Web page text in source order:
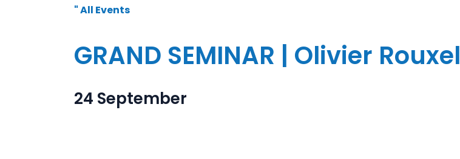
" All Events
GRAND SEMINAR | Olivier Rouxel
24 September